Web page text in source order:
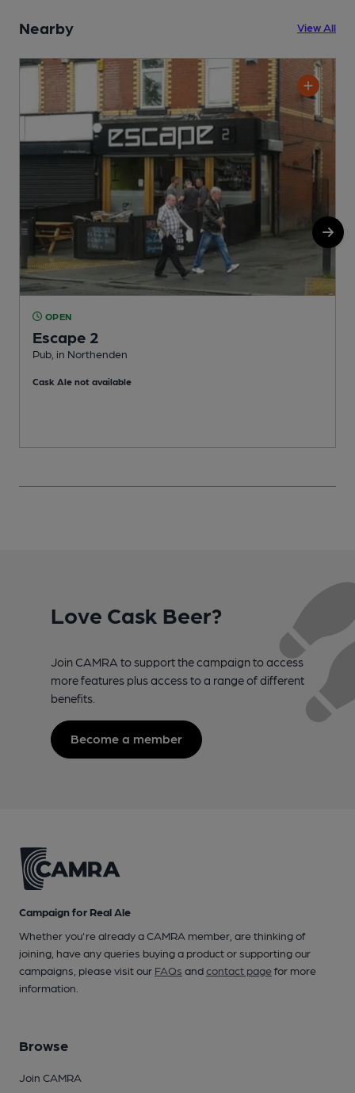
Nearby View All
OPEN
Escape 2
Pub, in Northenden
Cask Ale not available
Love Cask Beer?
Join CAMRA to support the campaign to access
more features plus access to a range of different
benefits.
Become a member
Campaign for Real Ale
Whether you're already a CAMRA member, are thinking of
joining, have any queries buying a product or supporting our
campaigns, please visit our FAQs andcontact pagefor more
information.
Browse
Join CAMRA